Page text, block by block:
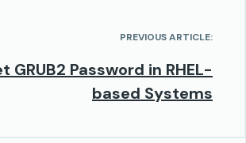
PREVIOUS ARTICLE:
GRUB2 Password in RHEL-
based Systems